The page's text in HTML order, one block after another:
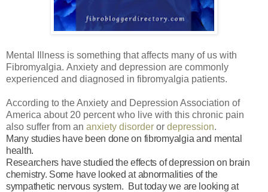
Mental Illness is something that affects many of us with
Fibromyalgia. Anxiety and depression are commonly
experienced and diagnosed in fibromyalgia patients.
According to the Anxiety and Depression Association of
America about 20 percent who live with this chronic pain
also suffer from an anxiety disorder or depression.
Many studies have been done on fibromyalgia and mental
health.
Researchers have studied the effects of depression on brain
chemistry. Some have looked at abnormalities of the
sympathetic nervous system. But today we are looking at